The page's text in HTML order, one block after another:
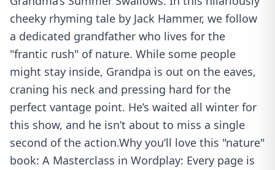
cheeky rhyming tale by Jack Hammer, we follow
a dedicated grandfather who lives for the
"frantic rush" of nature. While some people
might stay inside, Grandpa is out on the eaves,
craning his neck and pressing hard for the
perfect vantage point. He’s waited all winter for
this show, and he isn’t about to miss a single
second of the action.Why you’ll love this "nature"
book: A Masterclass in Wordplay: Every page is